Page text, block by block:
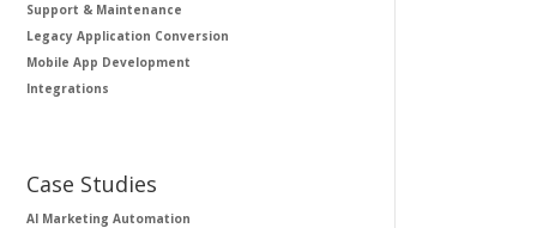
Support & Maintenance
Legacy Application Conversion
Mobile App Development
Integrations
Case Studies
AI Marketing Automation